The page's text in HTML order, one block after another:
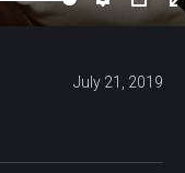
Settings
PIP
July 21, 2019